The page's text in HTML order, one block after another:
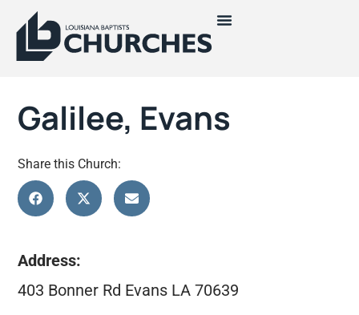
Galilee, Evans
Share this Church:
Address:
403 Bonner Rd Evans LA 70639